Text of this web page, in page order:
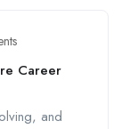
Career
and